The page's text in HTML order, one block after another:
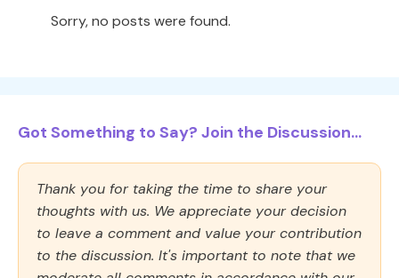
Sorry, no posts were found.
Got Something to Say? Join the Discussion...
Thank you for taking the time to share your
thoughts with us. We appreciate your decision
to leave a comment and value your contribution
to the discussion. It's important to note that we